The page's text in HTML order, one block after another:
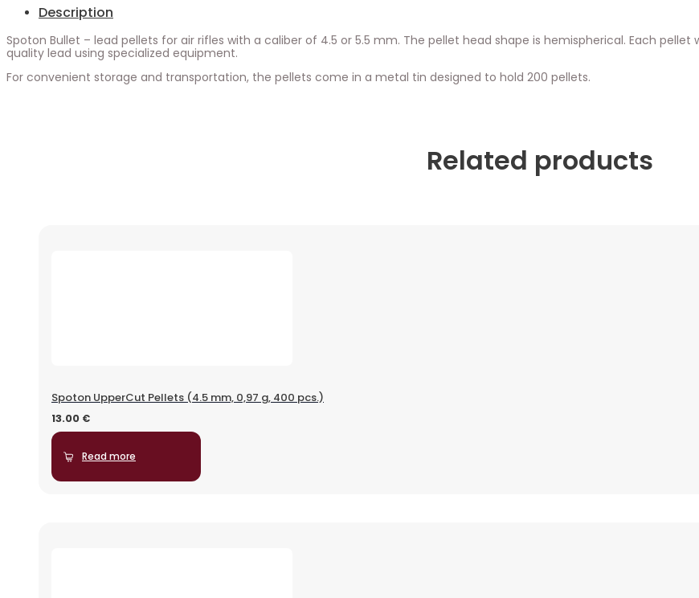
Description
Spoton Bullet – lead pellets for air rifles with a caliber of 4.5 or 5.5 mm. The pellet head shape is hemispherical. Each
quality lead using specialized equipment.
For convenient storage and transportation, the pellets come in a metal tin designed to hold 200 pellets.
Related products
Spoton UpperCut Pellets (4.5 mm, 0,97 g, 400 pcs.)
13.00 €
Read more